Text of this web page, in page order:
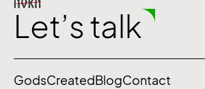
Let’s talk
GodsCreated BlogContact